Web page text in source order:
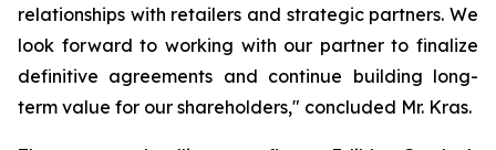
relationships with retailers and strategic partners. We
look forward to working with our partner to finalize
definitive agreements and continue building long-
term value for our shareholders," concluded Mr. Kras.